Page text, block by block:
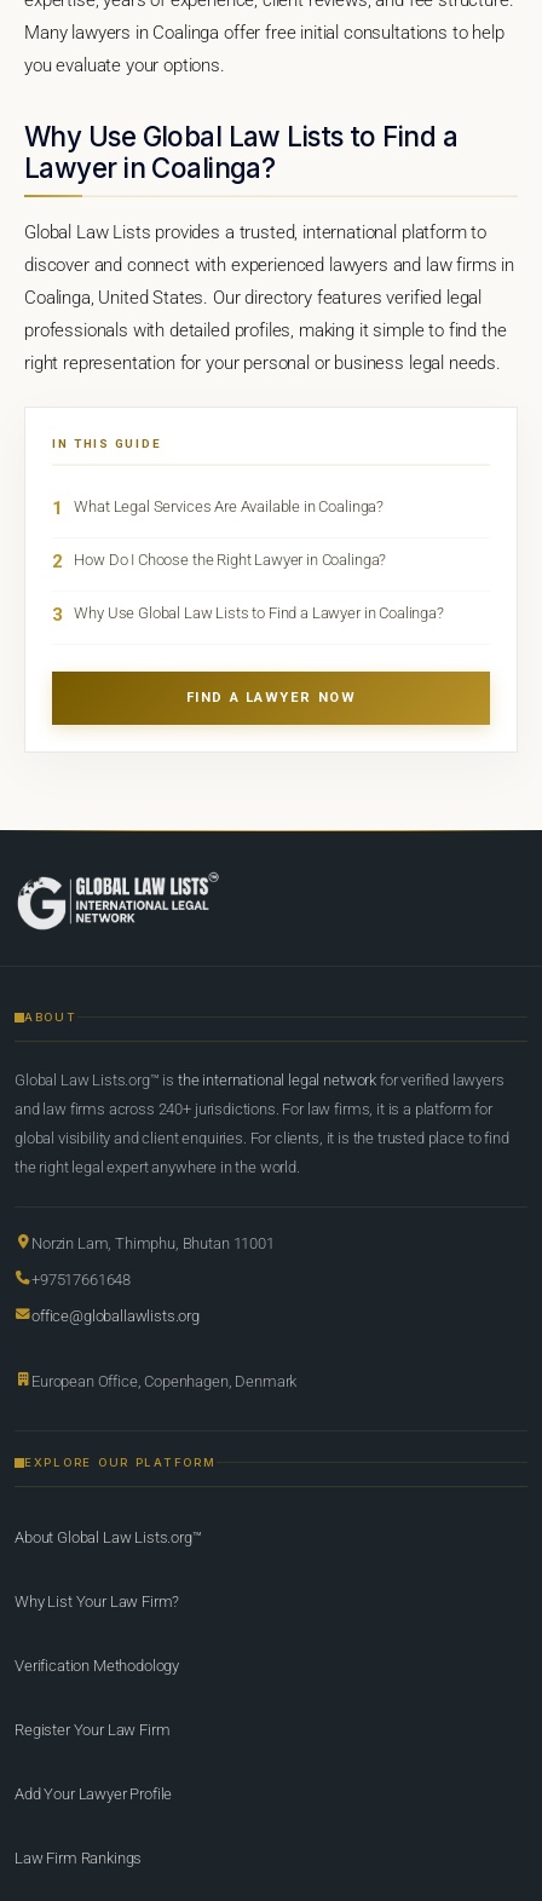
Many lawyers in Coalinga offer free initial consultations to help
you evaluate your options.
Why Use Global Law Lists to Find a
Lawyer in Coalinga?
Global Law Lists provides a trusted, international platform to
discover and connect with experienced lawyers and law firms in
Coalinga, United States. Our directory features verified legal
professionals with detailed profiles, making it simple to find the
right representation for your personal or business legal needs.
IN THIS GUIDE
1 What Legal Services Are Available in Coalinga?
2 How Do I Choose the Right Lawyer in Coalinga?
3 Why Use Global Law Lists to Find a Lawyer in Coalinga?
FIND A LAWYER NOW
ABOUT
Global Law Lists.org™ is the international legal network for verified lawyers
and law firms across 240+ jurisdictions. For law firms, it is a platform for
global visibility and client enquiries. For clients, it is the trusted place to find
the right legal expert anywhere in the world.
Norzin Lam, Thimphu, Bhutan 11001
+97517661648
office@globallawlists.org
European Office, Copenhagen, Denmark
EXPLORE OUR PLATFORM
About Global Law Lists.org™
Why List Your Law Firm?
Verification Methodology
Register Your Law Firm
Add Your Lawyer Profile
Law Firm Rankings